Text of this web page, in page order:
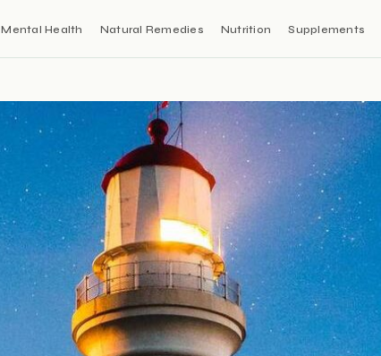
Mental Health Natural Remedies Nutrition Supplements